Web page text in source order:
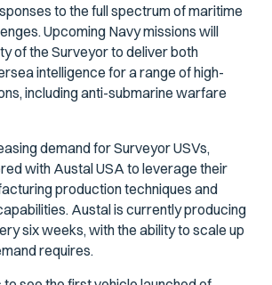
to the full spectrum of maritime
Upcoming Navy missions will
of the Surveyor to deliver both
intelligence for a range of high-
including anti-submarine warfare
demand for Surveyor USVs,
with Austal USA to leverage their
production techniques and
Austal is currently producing
six weeks, with the ability to scale up
requires.